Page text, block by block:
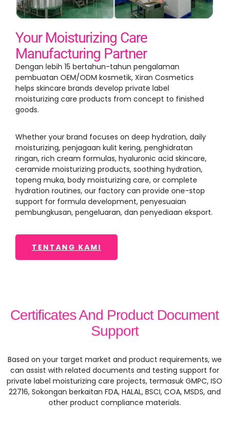
Your Moisturizing Care
Manufacturing Partner
Dengan lebih 15 bertahun-tahun pengalaman
pembuatan OEM/ODM kosmetik, Xiran Cosmetics
helps skincare brands develop private label
moisturizing care products from concept to finished
goods.
Whether your brand focuses on deep hydration, daily
moisturizing, penjagaan kulit kering, penghidratan
ringan, rich cream formulas, hyaluronic acid skincare,
ceramide moisturizing products, soothing hydration,
topeng muka, body moisturizing care, or complete
hydration routines, our factory can provide one-stop
support for formula development, penyesuaian
pembungkusan, pengeluaran, dan penyediaan eksport.
TENTANG KAMI
Certificates And Product Document
Support
Based on your target market and product requirements, we
can assist with related documents and testing support for
private label moisturizing care projects, termasuk GMPC, ISO
22716, Sokongan berkaitan FDA, HALAL, BSCI, COA, MSDS, and
other product compliance materials.